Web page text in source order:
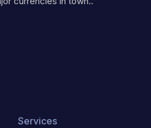
Services